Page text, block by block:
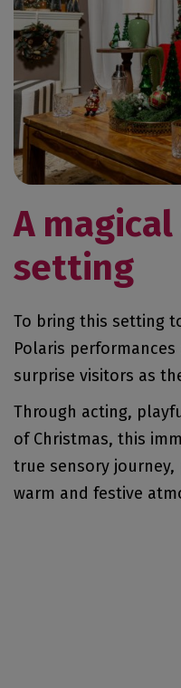
A
setting
To bring this setting
Polaris
surprise visitors as
Through acting,
of Christmas, this
true sensory
warm and festive